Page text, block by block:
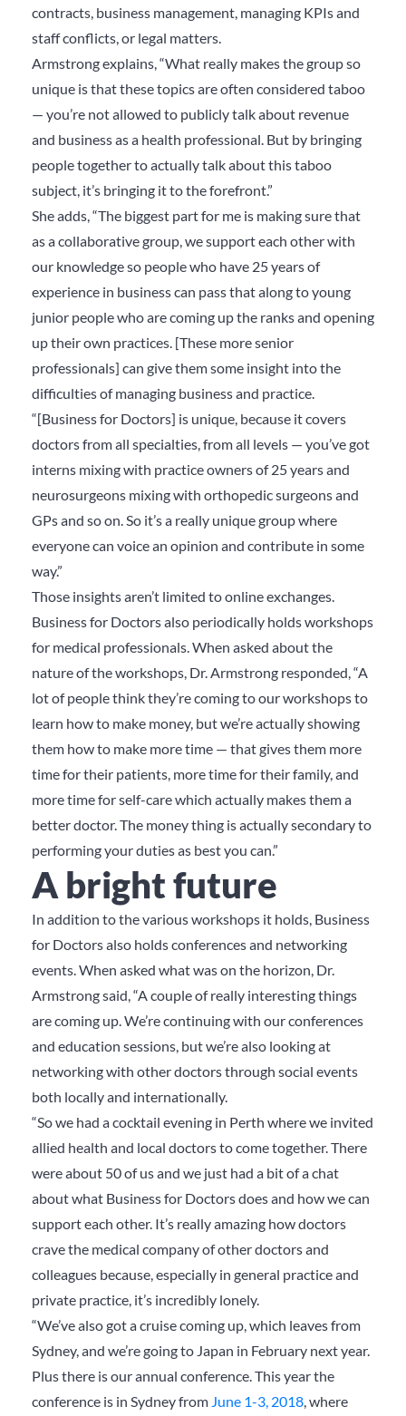
contracts, business management, managing KPIs and
staff conflicts, or legal matters.
Armstrong explains, “What really makes the group so
unique is that these topics are often considered taboo
— you’re not allowed to publicly talk about revenue
and business as a health professional. But by bringing
people together to actually talk about this taboo
subject, it’s bringing it to the forefront.”
She adds, “The biggest part for me is making sure that
as a collaborative group, we support each other with
our knowledge so people who have 25 years of
experience in business can pass that along to young
junior people who are coming up the ranks and opening
up their own practices. [These more senior
professionals] can give them some insight into the
difficulties of managing business and practice.
“[Business for Doctors] is unique, because it covers
doctors from all specialties, from all levels — you’ve got
interns mixing with practice owners of 25 years and
neurosurgeons mixing with orthopedic surgeons and
GPs and so on. So it’s a really unique group where
everyone can voice an opinion and contribute in some
way.”
Those insights aren’t limited to online exchanges.
Business for Doctors also periodically holds workshops
for medical professionals. When asked about the
nature of the workshops, Dr. Armstrong responded, “A
lot of people think they’re coming to our workshops to
learn how to make money, but we’re actually showing
them how to make more time — that gives them more
time for their patients, more time for their family, and
more time for self-care which actually makes them a
better doctor. The money thing is actually secondary to
performing your duties as best you can.”
A bright future
In addition to the various workshops it holds, Business
for Doctors also holds conferences and networking
events. When asked what was on the horizon, Dr.
Armstrong said, “A couple of really interesting things
are coming up. We’re continuing with our conferences
and education sessions, but we’re also looking at
networking with other doctors through social events
both locally and internationally.
“So we had a cocktail evening in Perth where we invited
allied health and local doctors to come together. There
were about 50 of us and we just had a bit of a chat
about what Business for Doctors does and how we can
support each other. It’s really amazing how doctors
crave the medical company of other doctors and
colleagues because, especially in general practice and
private practice, it’s incredibly lonely.
“We’ve also got a cruise coming up, which leaves from
Sydney, and we’re going to Japan in February next year.
Plus there is our annual conference. This year the
conference is in Sydney from June 1-3, 2018, where